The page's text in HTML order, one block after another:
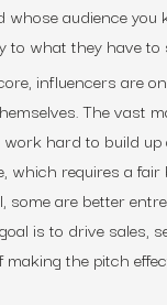
audience you
to what they have to
influencers are
The vast
hard to build up
which requires a fair
some are better
is to drive sales,
the pitch